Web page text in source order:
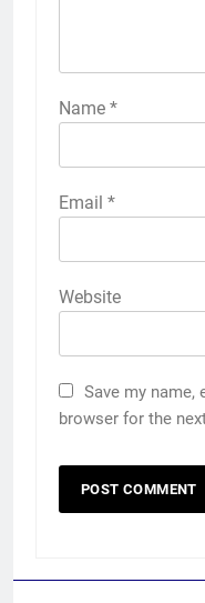
Name *
Email *
Website
Save my name,
browser for the